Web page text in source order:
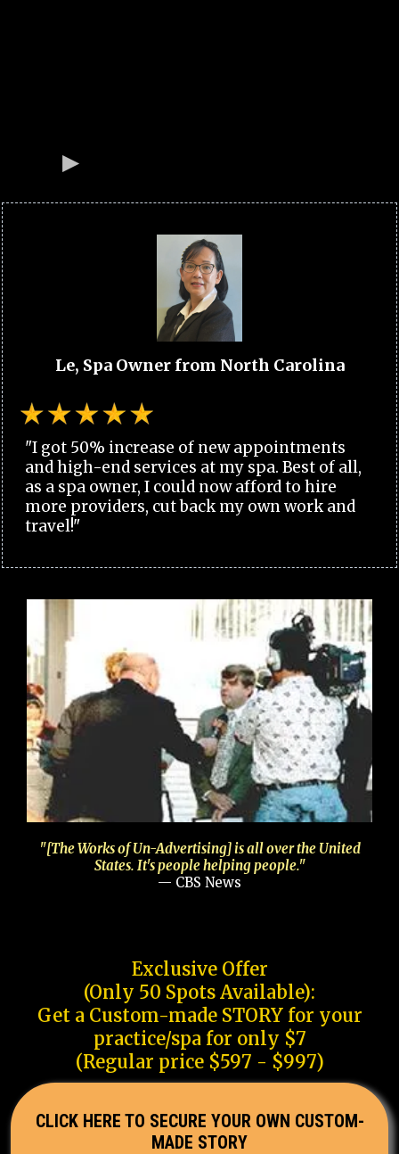
Le, Spa Owner from North Carolina
"I got 50% increase of new appointments
and high-end services at my spa. Best of all,
as a spa owner, I could now afford to hire
more providers, cut back my own work and
travel!"
"[The Works of Un-Advertising] is all over the United
States. It's people helping people."
— CBS News
Exclusive Offer
(Only 50 Spots Available):
Get a Custom-made STORY for your
practice/spa for only $7
(Regular price $597 - $997)
CLICK HERE TO SECURE YOUR OWN CUSTOM-
MADE STORY